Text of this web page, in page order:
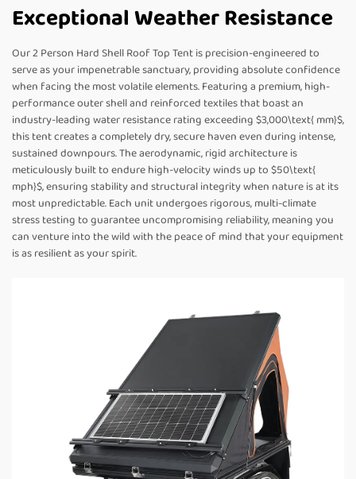
Exceptional Weather Resistance
Our 2 Person Hard Shell Roof Top Tent is precision-engineered to
serve as your impenetrable sanctuary, providing absolute confidence
when facing the most volatile elements. Featuring a premium, high-
performance outer shell and reinforced textiles that boast an
industry-leading water resistance rating exceeding $3,000\text{ mm}$,
this tent creates a completely dry, secure haven even during intense,
sustained downpours. The aerodynamic, rigid architecture is
meticulously built to endure high-velocity winds up to $50\text{
mph}$, ensuring stability and structural integrity when nature is at its
most unpredictable. Each unit undergoes rigorous, multi-climate
stress testing to guarantee uncompromising reliability, meaning you
can venture into the wild with the peace of mind that your equipment
is as resilient as your spirit.